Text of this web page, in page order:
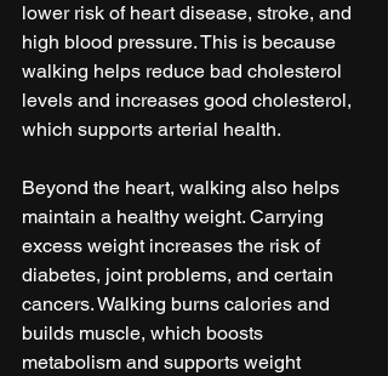
lower risk of heart disease, stroke, and
high blood pressure. This is because
walking helps reduce bad cholesterol
levels and increases good cholesterol,
which supports arterial health.
Beyond the heart, walking also helps
maintain a healthy weight. Carrying
excess weight increases the risk of
diabetes, joint problems, and certain
cancers. Walking burns calories and
builds muscle, which boosts
metabolism and supports weight